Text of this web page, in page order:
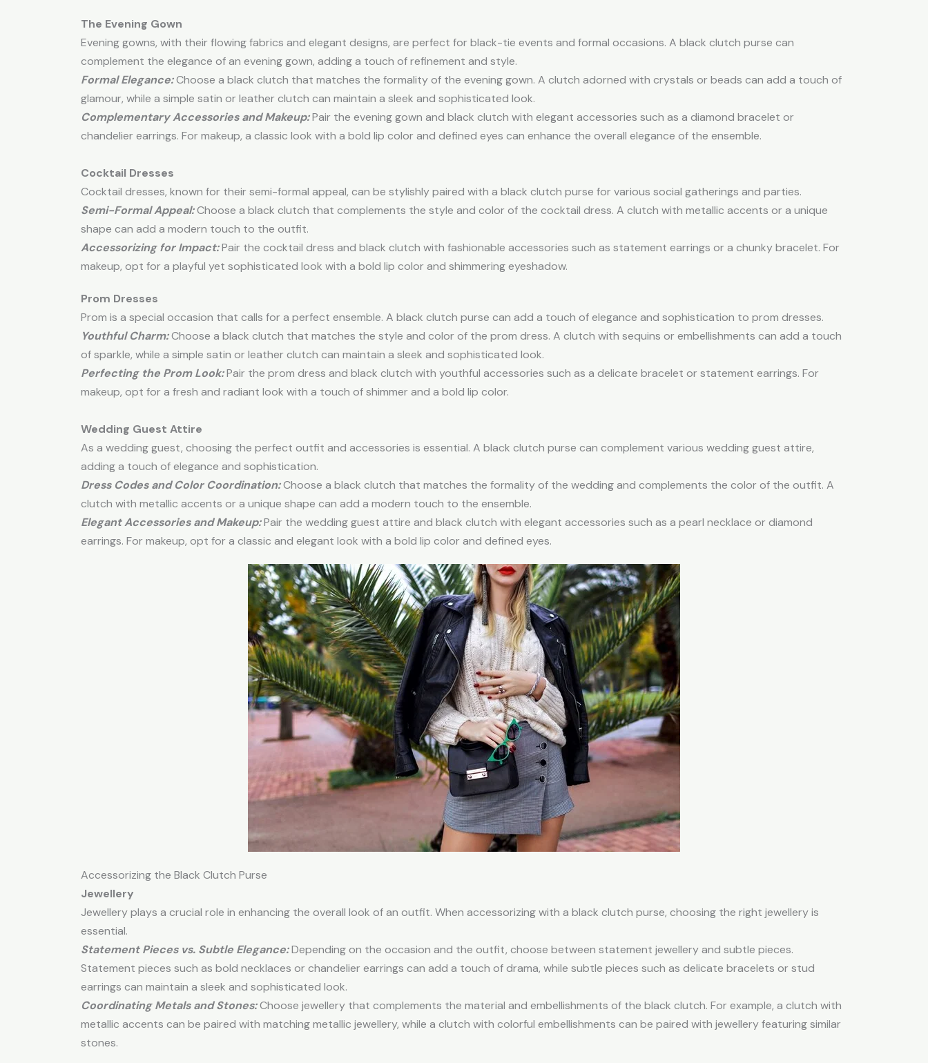
The Evening Gown
Evening gowns, with their flowing fabrics and elegant designs, are perfect for black-tie events and formal occasions. A black clutch purse can
complement the elegance of an evening gown, adding a touch of refinement and style.
Formal Elegance: Choose a black clutch that matches the formality of the evening gown. A clutch adorned with crystals or beads can add a touch of
glamour, while a simple satin or leather clutch can maintain a sleek and sophisticated look.
Complementary Accessories and Makeup:Pair the evening gown and black clutch with elegant accessories such as a diamond bracelet or
chandelier earrings. For makeup, a classic look with a bold lip color and defined eyes can enhance the overall elegance of the ensemble.
Cocktail Dresses
Cocktail dresses, known for their semi-formal appeal, can be stylishly paired with a black clutch purse for various social gatherings and parties.
Semi-Formal Appeal: Choose a black clutch that complements the style and color of the cocktail dress. A clutch with metallic accents or a unique
shape can add a modern touch to the outfit.
Accessorizing for Impact:Pair the cocktail dress and black clutch with fashionable accessories such as statement earrings or a chunky bracelet. For
makeup, opt for a playful yet sophisticated look with a bold lip color and shimmering eyeshadow.
Prom Dresses
Prom is a special occasion that calls for a perfect ensemble. A black clutch purse can add a touch of elegance and sophistication to prom dresses.
Youthful Charm:Choose a black clutch that matches the style and color of the prom dress. A clutch with sequins or embellishments can add a touch
of sparkle, while a simple satin or leather clutch can maintain a sleek and sophisticated look.
Perfecting the Prom Look:Pair the prom dress and black clutch with youthful accessories such as a delicate bracelet or statement earrings. For
makeup, opt for a fresh and radiant look with a touch of shimmer and a bold lip color.
Wedding Guest Attire
As a wedding guest, choosing the perfect outfit and accessories is essential. A black clutch purse can complement various wedding guest attire,
adding a touch of elegance and sophistication.
Dress Codes and Color Coordination:Choose a black clutch that matches the formality of the wedding and complements the color of the outfit. A
clutch with metallic accents or a unique shape can add a modern touch to the ensemble.
Elegant Accessories and Makeup:Pair the wedding guest attire and black clutch with elegant accessories such as a pearl necklace or diamond
earrings. For makeup, opt for a classic and elegant look with a bold lip color and defined eyes.
Accessorizing the Black Clutch Purse
Jewellery
Jewellery plays a crucial role in enhancing the overall look of an outfit. When accessorizing with a black clutch purse, choosing the right jewellery is
essential.
Statement Pieces vs. Subtle Elegance:Depending on the occasion and the outfit, choose between statement jewellery and subtle pieces.
Statement pieces such as bold necklaces or chandelier earrings can add a touch of drama, while subtle pieces such as delicate bracelets or stud
earrings can maintain a sleek and sophisticated look.
Coordinating Metals and Stones:Choose jewellery that complements the material and embellishments of the black clutch. For example, a clutch with
metallic accents can be paired with matching metallic jewellery, while a clutch with colorful embellishments can be paired with jewellery featuring similar
stones.